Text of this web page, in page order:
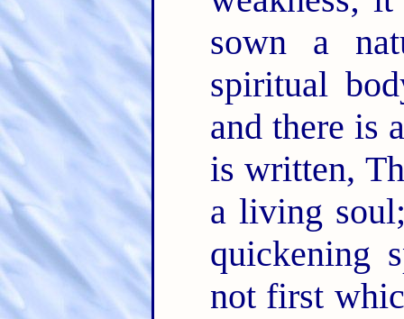
sown a
spiritual
and there is
is written,
a living
quickening
not first